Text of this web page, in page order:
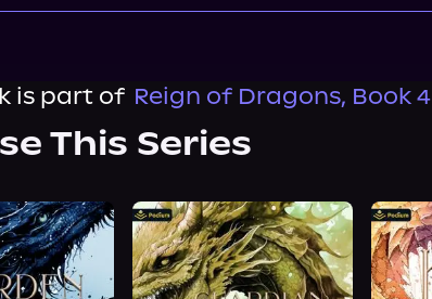
is part of Reign of Dragons, Book 4
This Series